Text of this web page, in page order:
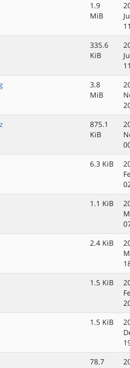
1.9
MiB
335.6
KiB
3.8
MiB
875.1
KiB
6.3 KiB
1.1 KiB
2.4 KiB
1.5 KiB
1.5 KiB
78.7